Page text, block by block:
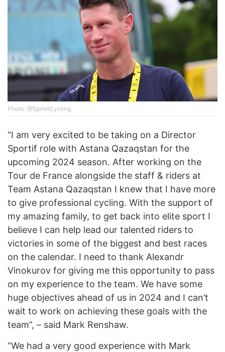
Photo: @SprintCycling
“I am very excited to be taking on a Director
Sportif role with Astana Qazaqstan for the
upcoming 2024 season. After working on the
Tour de France alongside the staff & riders at
Team Astana Qazaqstan I knew that I have more
to give professional cycling. With the support of
my amazing family, to get back into elite sport I
believe I can help lead our talented riders to
victories in some of the biggest and best races
on the calendar. I need to thank Alexandr
Vinokurov for giving me this opportunity to pass
on my experience to the team. We have some
huge objectives ahead of us in 2024 and I can’t
wait to work on achieving these goals with the
team”, – said Mark Renshaw.
“We had a very good experience with Mark